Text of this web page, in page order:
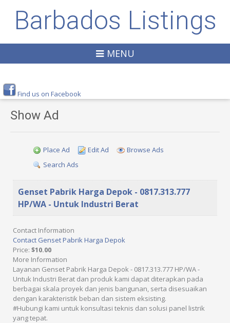
Barbados Listings
MENU
Find us on Facebook
Show Ad
Place Ad Edit Ad
Browse Ads
Search Ads
Genset Pabrik Harga Depok - 0817.313.777
HP/WA - Untuk Industri Berat
Contact Information
Contact Genset Pabrik Harga Depok
Price: $10.00
More Information
Layanan Genset Pabrik Harga Depok - 0817.313.777 HP/WA -
Untuk Industri Berat dan produk kami dapat diterapkan pada
berbagai skala proyek dan jenis bangunan, serta disesuaikan
dengan karakteristik beban dan sistem eksisting.
#Hubungi kami untuk konsultasi teknis dan solusi panel listrik
yang tepat.